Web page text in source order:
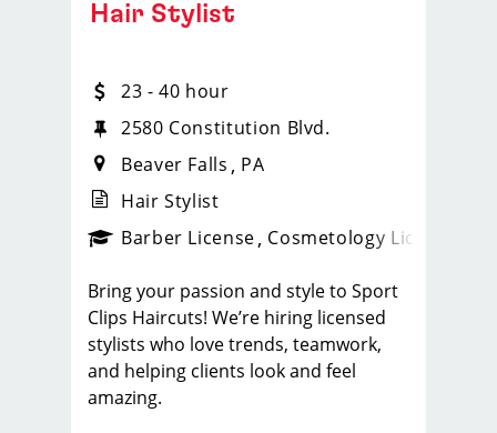
_sports_clips_new
Hair Stylist
23 - 40 hour
2580 Constitution Blvd.
Beaver Falls
PA
Hair Stylist
Barber License Cosmetology License
Bring your passion and style to Sport
Clips Haircuts! We’re hiring licensed
stylists who love trends, teamwork,
and helping clients look and feel
amazing.